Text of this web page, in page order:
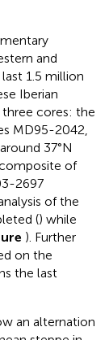
and
1.5 million
Iberian
cores: the
MD95-2042,
37°N
of
2697
of the
() while
). Further
on the
the last
an alternation